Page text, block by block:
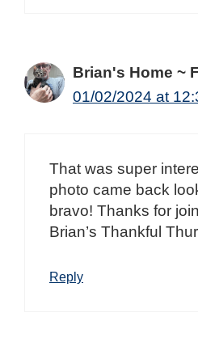
Brian's Home ~
01/02/2024 at
That was super
photo came back
bravo! Thanks for
Brian’s Thankful
Reply